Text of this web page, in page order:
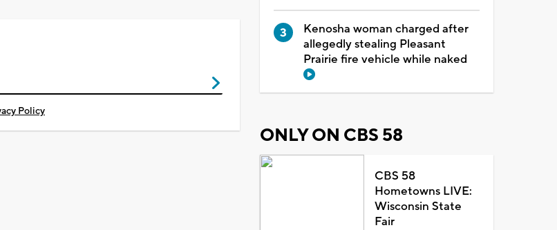
Policy
Kenosha woman charged after
allegedly stealing Pleasant
Prairie fire vehicle while naked
ONLY ON CBS 58
CBS 58
Hometowns LIVE:
Wisconsin State
Fair